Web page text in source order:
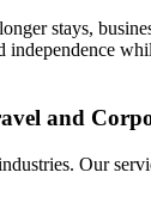
stays,
independence
and
Our